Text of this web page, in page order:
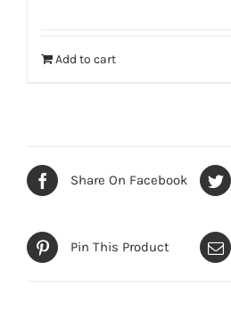
Add to cart
Share On Facebook
Pin This Product